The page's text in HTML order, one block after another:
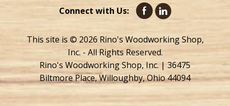
Connect with Us:
This site is © 2026 Rino's Woodworking Shop,
Inc. - All Rights Reserved.
Rino's Woodworking Shop, Inc. | 36475
Biltmore Place, Willoughby, Ohio 44094